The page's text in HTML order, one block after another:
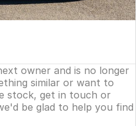
owner and is no longer
similar or want to
stock, get in touch or
be glad to help you find